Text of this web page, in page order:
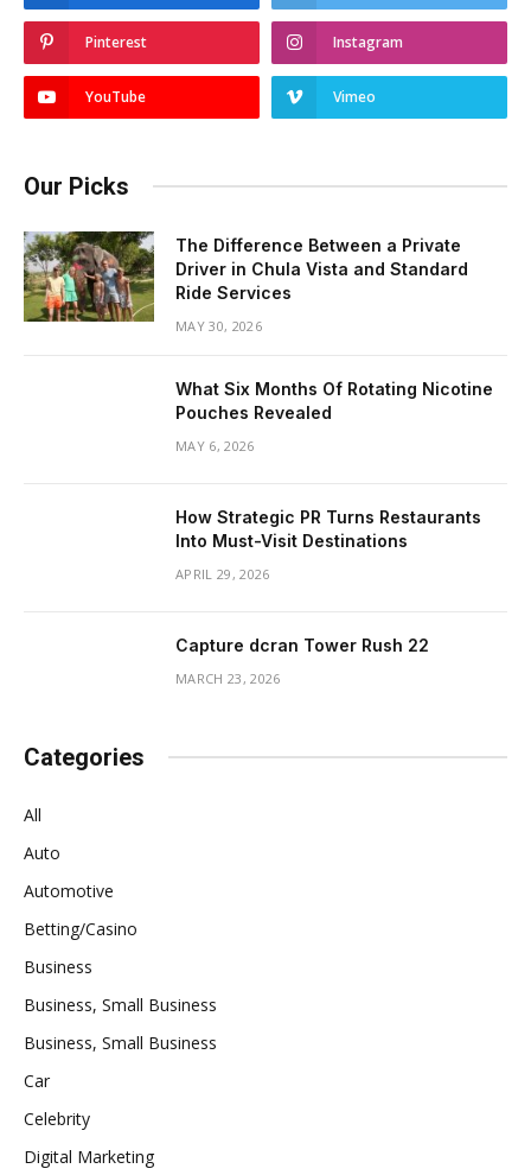
Pinterest Instagram
YouTube Vimeo
Our Picks
The Difference Between a Private
Driver in Chula Vista and Standard
Ride Services
MAY 30, 2026
What Six Months Of Rotating Nicotine
Pouches Revealed
MAY 6, 2026
How Strategic PR Turns Restaurants
Into Must-Visit Destinations
APRIL 29, 2026
Capture dcran Tower Rush 22
MARCH 23, 2026
Categories
All
Auto
Automotive
Betting/Casino
Business
Business, Small Business
Business, Small Business
Car
Celebrity
Digital Marketing